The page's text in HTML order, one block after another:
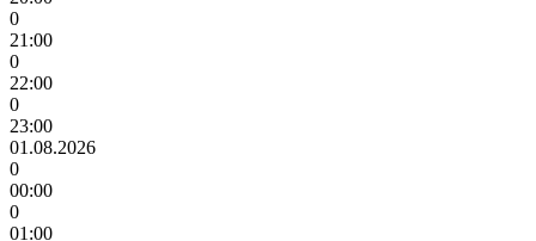
0
21:00
0
22:00
0
23:00
01.08.2026
0
00:00
0
01:00